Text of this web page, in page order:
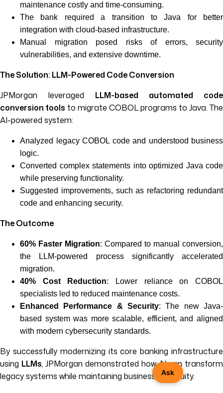
Ask
maintenance costly and time-consuming.
The bank required a transition to Java for better
integration with cloud-based infrastructure.
Manual migration posed risks of errors, security
vulnerabilities, and extensive downtime.
The Solution: LLM-Powered Code Conversion
JPMorgan leveraged LLM-based automated code
conversion tools to migrate COBOL programs to Java. The
AI-powered system:
Analyzed legacy COBOL code and understood business
logic.
Converted complex statements into optimized Java code
while preserving functionality.
Suggested improvements, such as refactoring redundant
code and enhancing security.
The Outcome
60% Faster Migration: Compared to manual conversion,
the LLM-powered process significantly accelerated
migration.
40% Cost Reduction: Lower reliance on COBOL
specialists led to reduced maintenance costs.
Enhanced Performance & Security: The new Java-
based system was more scalable, efficient, and aligned
with modern cybersecurity standards.
By successfully modernizing its core banking infrastructure
using LLMs, JPMorgan demonstrated how AI can transform
legacy systems while maintaining business continuity.